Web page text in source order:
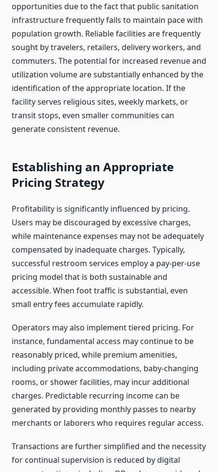
opportunities due to the fact that public sanitation
infrastructure frequently fails to maintain pace with
population growth. Reliable facilities are frequently
sought by travelers, retailers, delivery workers, and
commuters. The potential for increased revenue and
utilization volume are substantially enhanced by the
identification of the appropriate location. If the
facility serves religious sites, weekly markets, or
transit stops, even smaller communities can
generate consistent revenue.
Establishing an Appropriate
Pricing Strategy
Profitability is significantly influenced by pricing.
Users may be discouraged by excessive charges,
while maintenance expenses may not be adequately
compensated by inadequate charges. Typically,
successful restroom services employ a pay-per-use
pricing model that is both sustainable and
accessible. When foot traffic is substantial, even
small entry fees accumulate rapidly.
Operators may also implement tiered pricing. For
instance, fundamental access may continue to be
reasonably priced, while premium amenities,
including private accommodations, baby-changing
rooms, or shower facilities, may incur additional
charges. Predictable recurring income can be
generated by providing monthly passes to nearby
merchants or laborers who requires regular access.
Transactions are further simplified and the necessity
for continual supervision is reduced by digital